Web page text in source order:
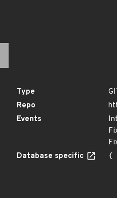
Type
Repo
Events
Database specific
{